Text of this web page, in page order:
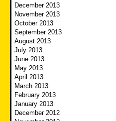
December 2013
November 2013
October 2013
September 2013
August 2013
July 2013
June 2013
May 2013
April 2013
March 2013
February 2013
January 2013
December 2012